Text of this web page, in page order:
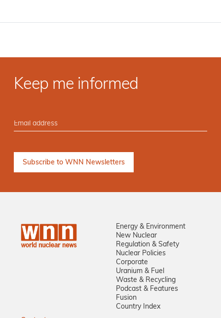
Keep me informed
Energy & Environment
New Nuclear
Regulation & Safety
Nuclear Policies
Corporate
Uranium & Fuel
Waste & Recycling
Podcast & Features
Fusion
Country Index